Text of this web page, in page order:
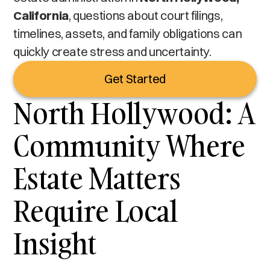
California, questions about court filings,
timelines, assets, and family obligations can
quickly create stress and uncertainty.
Get Started
North Hollywood: A
Community Where
Estate Matters
Require Local
Insight